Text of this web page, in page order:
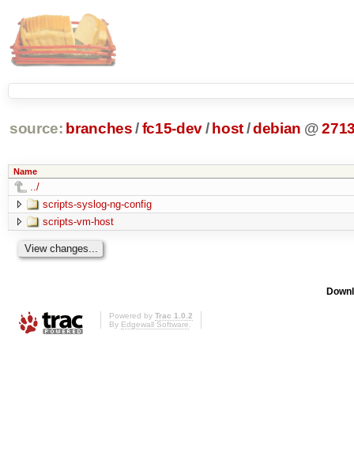
source: branches /fc15-dev/ host/debian @
Name
../
scripts-syslog-ng-config
scripts-vm-host
Powered by Trac 1.0.2
By Edgewall Software.